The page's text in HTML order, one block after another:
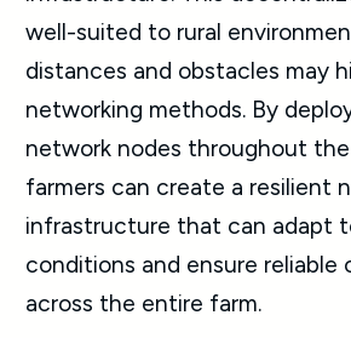
well-suited to rural
distances and obstacles may
networking methods. By
network nodes throughout
farmers can create a resilient
infrastructure that can adapt
conditions and ensure
across the entire farm.